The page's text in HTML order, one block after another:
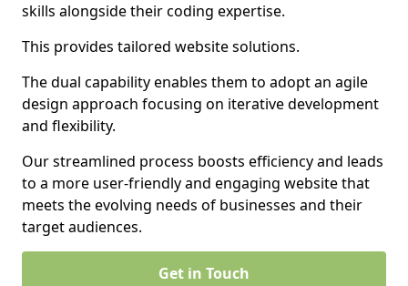
skills alongside their coding expertise.
This provides tailored website solutions.
The dual capability enables them to adopt an agile
design approach focusing on iterative development
and flexibility.
Our streamlined process boosts efficiency and leads
to a more user-friendly and engaging website that
meets the evolving needs of businesses and their
target audiences.
Get in Touch